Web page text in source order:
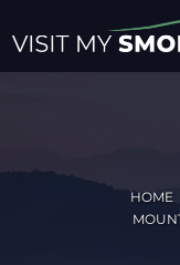
HOME